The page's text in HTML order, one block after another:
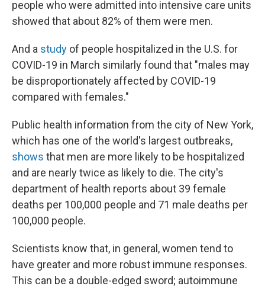
people who were admitted into intensive care units
showed that about 82% of them were men.
And a study of people hospitalized in the U.S. for
COVID-19 in March similarly found that "males may
be disproportionately affected by COVID-19
compared with females."
Public health information from the city of New York,
which has one of the world's largest outbreaks,
shows that men are more likely to be hospitalized
and are nearly twice as likely to die. The city's
department of health reports about 39 female
deaths per 100,000 people and 71 male deaths per
100,000 people.
Scientists know that, in general, women tend to
have greater and more robust immune responses.
This can be a double-edged sword; autoimmune